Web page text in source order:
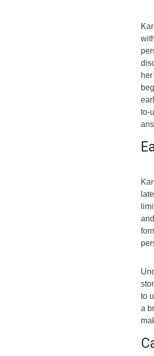
to-
to
a